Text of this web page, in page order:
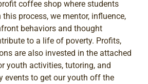
coffee shop where students
process, we mentor, influence,
behaviors and thought
to a life of poverty. Profits,
are also invested in the attached
youth activities, tutoring, and
events to get our youth off the